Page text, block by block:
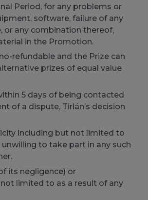
Period, for any problems or
software, failure of any
or any combination thereof,
in the Promotion.
refundable and the Prize can
prizes of equal value
5 days of being contacted
of a dispute, Tirlán’s decision
including but not limited to
to take part in any such
its negligence) or
limited to as a result of any